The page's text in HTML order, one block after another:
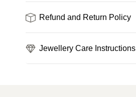
Refund and Return Policy
Jewellery Care Instructions